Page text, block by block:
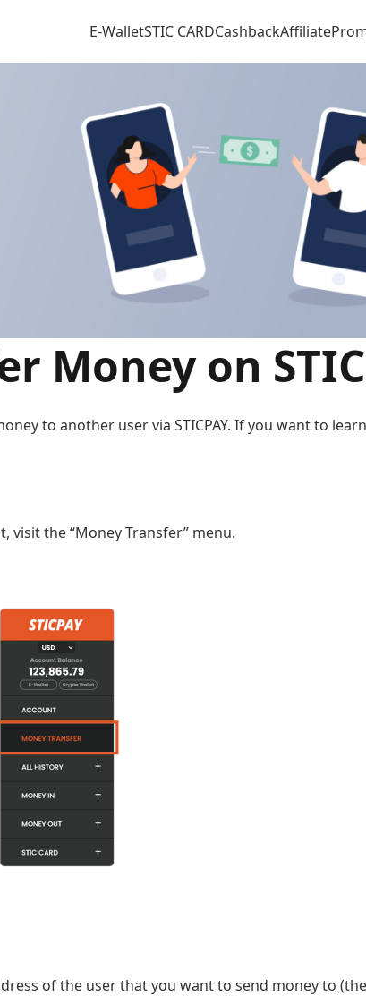
E-WalletSTIC CARDCashbackAffiliate
Money on
to another user via STICPAY. If you want to
visit the “Money Transfer” menu.
of the user that you want to send money to